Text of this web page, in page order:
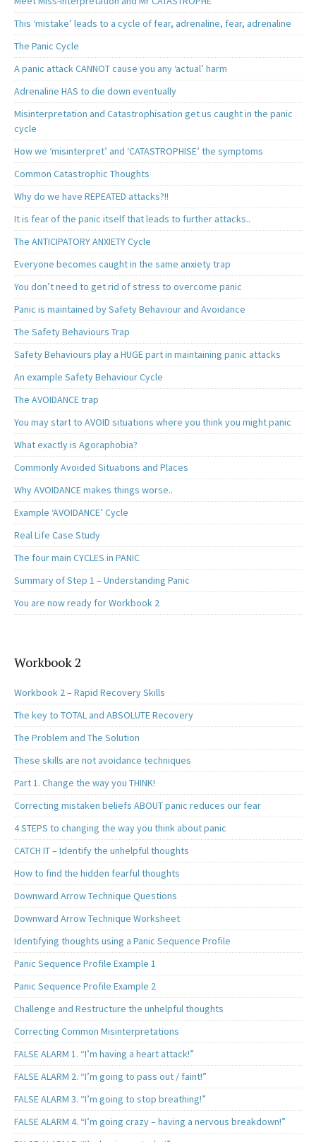
This ‘mistake’ leads to a cycle of fear, adrenaline, fear, adrenaline
The Panic Cycle
A panic attack CANNOT cause you any ‘actual’ harm
Adrenaline HAS to die down eventually
Misinterpretation and Catastrophisation get us caught in the panic
cycle
How we ‘misinterpret’ and ‘CATASTROPHISE’ the symptoms
Common Catastrophic Thoughts
Why do we have REPEATED attacks?!!
It is fear of the panic itself that leads to further attacks..
The ANTICIPATORY ANXIETY Cycle
Everyone becomes caught in the same anxiety trap
You don’t need to get rid of stress to overcome panic
Panic is maintained by Safety Behaviour and Avoidance
The Safety Behaviours Trap
Safety Behaviours play a HUGE part in maintaining panic attacks
An example Safety Behaviour Cycle
The AVOIDANCE trap
You may start to AVOID situations where you think you might panic
What exactly is Agoraphobia?
Commonly Avoided Situations and Places
Why AVOIDANCE makes things worse..
Example ‘AVOIDANCE’ Cycle
Real Life Case Study
The four main CYCLES in PANIC
Summary of Step 1 – Understanding Panic
You are now ready for Workbook 2
Workbook 2
Workbook 2 – Rapid Recovery Skills
The key to TOTAL and ABSOLUTE Recovery
The Problem and The Solution
These skills are not avoidance techniques
Part 1. Change the way you THINK!
Correcting mistaken beliefs ABOUT panic reduces our fear
4 STEPS to changing the way you think about panic
CATCH IT – Identify the unhelpful thoughts
How to find the hidden fearful thoughts
Downward Arrow Technique Questions
Downward Arrow Technique Worksheet
Identifying thoughts using a Panic Sequence Profile
Panic Sequence Profile Example 1
Panic Sequence Profile Example 2
Challenge and Restructure the unhelpful thoughts
Correcting Common Misinterpretations
FALSE ALARM 1. “I’m having a heart attack!”
FALSE ALARM 2. “I’m going to pass out / faint!”
FALSE ALARM 3. “I’m going to stop breathing!”
FALSE ALARM 4. “I’m going crazy – having a nervous breakdown!”